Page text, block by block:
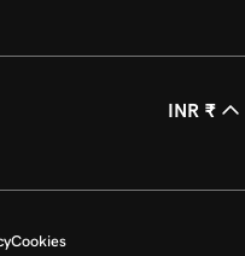
INR ₹
Cookies